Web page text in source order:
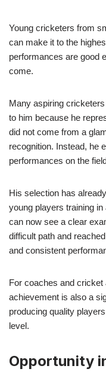
Young cricketers from
can make it to the
performances are good
come.
Many aspiring
to him because he
did not come from a
recognition. Instead, he
performances on the
His selection has
young players training
can now see a clear
difficult path and
and consistent
For coaches and cricket
achievement is also a
producing quality
level.
Opportunity